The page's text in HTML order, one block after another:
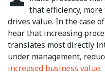
that efficiency,
drives value. In the case
hear that increasing
translates most directly
under management,
increased business value.